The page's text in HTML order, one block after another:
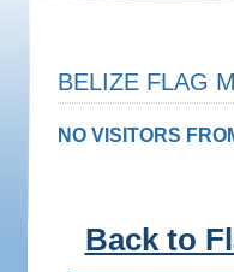
BELIZE FLAG
NO VISITORS
Back to